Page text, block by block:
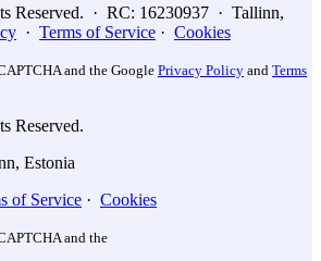
Reserved. · RC: 16230937 · Tallinn,
· Terms of Service · Cookies
and the Google Privacy Policy and Terms
Reserved.
Estonia
of Service · Cookies
and the